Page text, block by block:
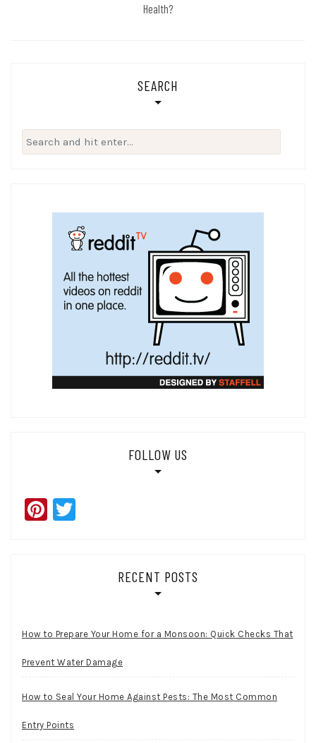
Health?
SEARCH
Search
for:
FOLLOW US
Pinterest
RECENT POSTS
How to Prepare Your Home for a Monsoon: Quick Checks That
Prevent Water Damage
How to Seal Your Home Against Pests: The Most Common
Entry Points